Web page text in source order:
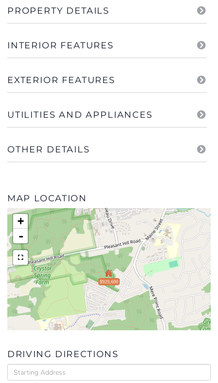
PROPERTY DETAILS
INTERIOR FEATURES
EXTERIOR FEATURES
UTILITIES AND APPLIANCES
OTHER DETAILS
MAP LOCATION
$929,600
+
-
DRIVING DIRECTIONS
Driving
Directions